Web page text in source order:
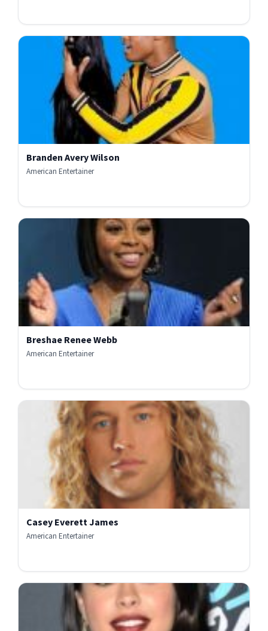
Branden Avery Wilson
American Entertainer
Breshae Renee Webb
American Entertainer
Casey Everett James
American Entertainer